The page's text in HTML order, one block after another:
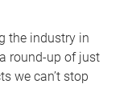
the industry in
round-up of just
we can’t stop